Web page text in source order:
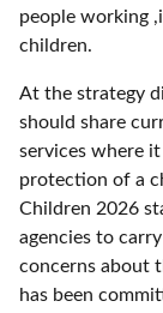
people working
children.
At the strategy
should share
services where
protection of a
Children 2026
agencies to
concerns about
has been